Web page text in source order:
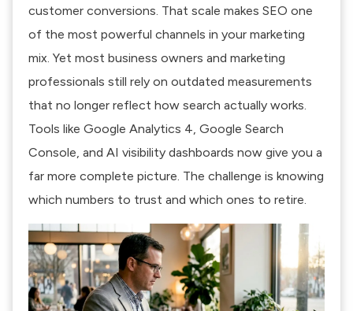
customer conversions. That scale makes SEO one
of the most powerful channels in your marketing
mix. Yet most business owners and marketing
professionals still rely on outdated measurements
that no longer reflect how search actually works.
Tools like Google Analytics 4, Google Search
Console, and AI visibility dashboards now give you a
far more complete picture. The challenge is knowing
which numbers to trust and which ones to retire.